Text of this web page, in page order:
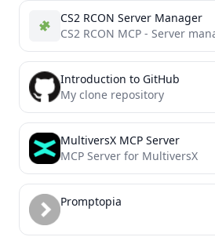
CS2 RCON Server Manager
Introduction to GitHub
My clone repository
MultiversX MCP Server
MCP Server for MultiversX
Promptopia